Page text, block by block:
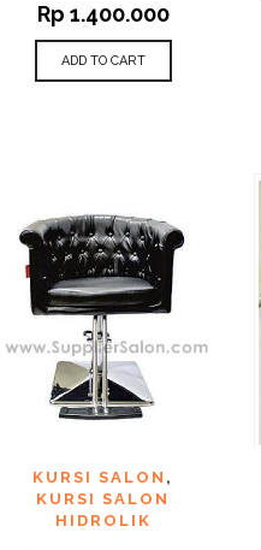
Rp 1.400.000
ADD TO CART
ADD TO
QUICK
VIEW
KURSI SALON ,
KURSI SALON
HIDROLIK